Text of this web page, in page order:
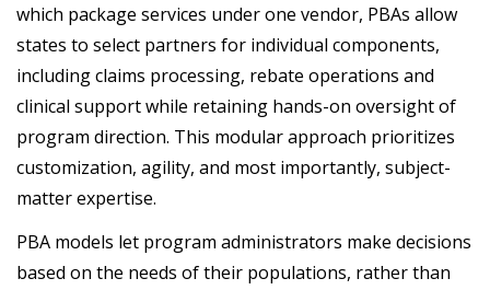
which package services under one vendor, PBAs allow
states to select partners for individual components,
including claims processing, rebate operations and
clinical support while retaining hands-on oversight of
program direction. This modular approach prioritizes
customization, agility, and most importantly, subject-
matter expertise.
PBA models let program administrators make decisions
based on the needs of their populations, rather than